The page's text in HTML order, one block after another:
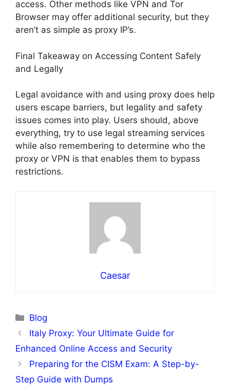
access. Other methods like VPN and Tor
Browser may offer additional security, but they
aren’t as simple as proxy IP’s.
Final Takeaway on Accessing Content Safely
and Legally
Legal avoidance with and using proxy does help
users escape barriers, but legality and safety
issues comes into play. Users should, above
everything, try to use legal streaming services
while also remembering to determine who the
proxy or VPN is that enables them to bypass
restrictions.
Caesar
Categories
Blog
Italy Proxy: Your Ultimate Guide for
Enhanced Online Access and Security
Preparing for the CISM Exam: A Step-by-
Step Guide with Dumps